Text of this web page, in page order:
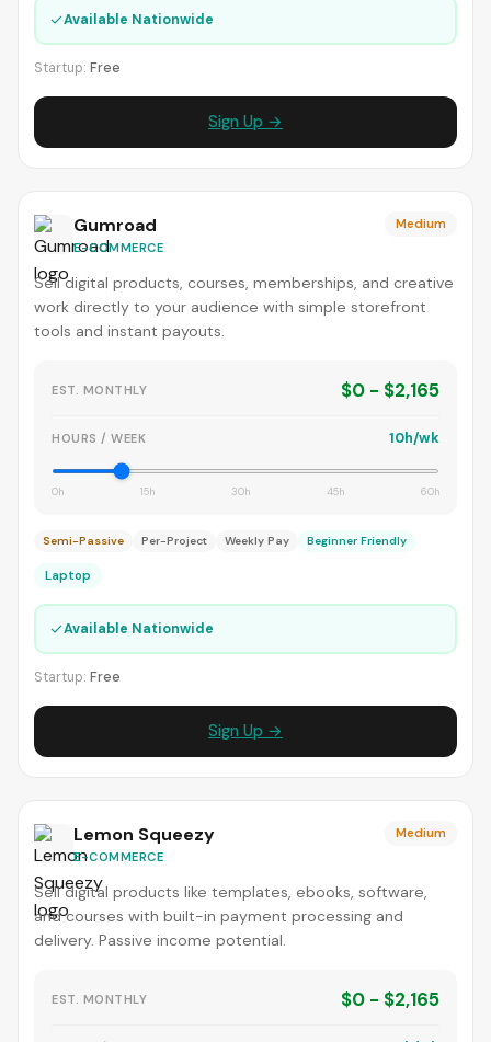
✓Available Nationwide
Startup: Free
Sign Up →
Gumroad
E-COMMERCE
Medium
Sell digital products, courses, memberships, and creative
work directly to your audience with simple storefront
tools and instant payouts.
EST. MONTHLY $0 - $2,165
HOURS / WEEK 10h/wk
0h 15h 30h 45h 60h
Semi-Passive Per-Project Weekly Pay Beginner Friendly
Laptop
✓Available Nationwide
Startup: Free
Sign Up →
Lemon Squeezy
E-COMMERCE
Medium
Sell digital products like templates, ebooks, software,
and courses with built-in payment processing and
delivery. Passive income potential.
EST. MONTHLY $0 - $2,165